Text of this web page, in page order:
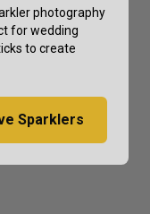
photography
for wedding
to create
Sparklers